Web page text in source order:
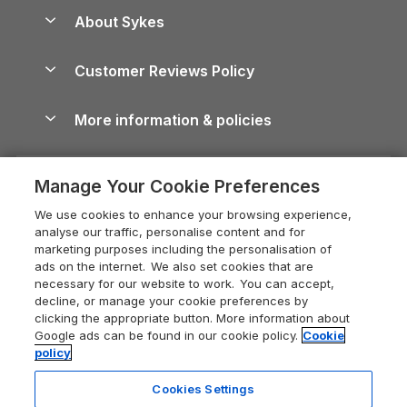
North York Moors Holiday Cottages
Cornwall Holiday Cottages
Devon Holiday Cottages
Whitby Holiday Cottages
Holiday Cottages in the Cotswolds
Heart of England Cottage Holidays
Holiday Cottages in Cumbria
Dorset Holiday Cottages
Somerset Holiday Cottages
Holiday Cottages East Anglia
Holiday Parks
Dog-Friendly Cottages
Dog-Friendly Log Cabins
Holiday Cottages with Pools
Last Minute Holidays
Lodges with Hot Tubs
Log Cabin Holidays
Luxury Cottages
Self-Catering Accommodation
Cairngorms Guide
Devon Guide
Dorset Guide
Edinburgh Guide
England Guide
Ireland Guide
Isle of Wight Guide
About Sykes
Careers
Press & media
What our customers say
Customer Reviews Policy
More information & policies
Privacy policy
Cookie policy
Manage cookie preferences
Supply chain transparency
Booking conditions
Legal
Manage Your Cookie Preferences
We use cookies to enhance your browsing experience,
analyse our traffic, personalise content and for
marketing purposes including the personalisation of
ads on the internet. We also set cookies that are
necessary for our website to work. You can accept,
decline, or manage your cookie preferences by
clicking the appropriate button. More information about
Google ads can be found in our cookie policy. Cookie
policy
Cookies Settings